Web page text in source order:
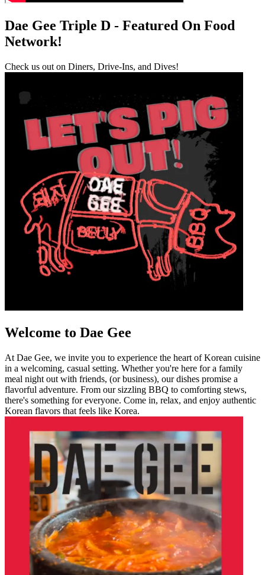
Dae Gee Triple D - Featured On Food
Network!
Check us out on Diners, Drive-Ins, and Dives!
Welcome to Dae Gee
At Dae Gee, we invite you to experience the heart of Korean cuisine
in a welcoming, casual setting. Whether you're here for a family
meal night out with friends, (or business), our dishes promise a
flavorful adventure. From our sizzling BBQ to comforting stews,
there's something for everyone. Come in, relax, and enjoy authentic
Korean flavors that feels like Korea.